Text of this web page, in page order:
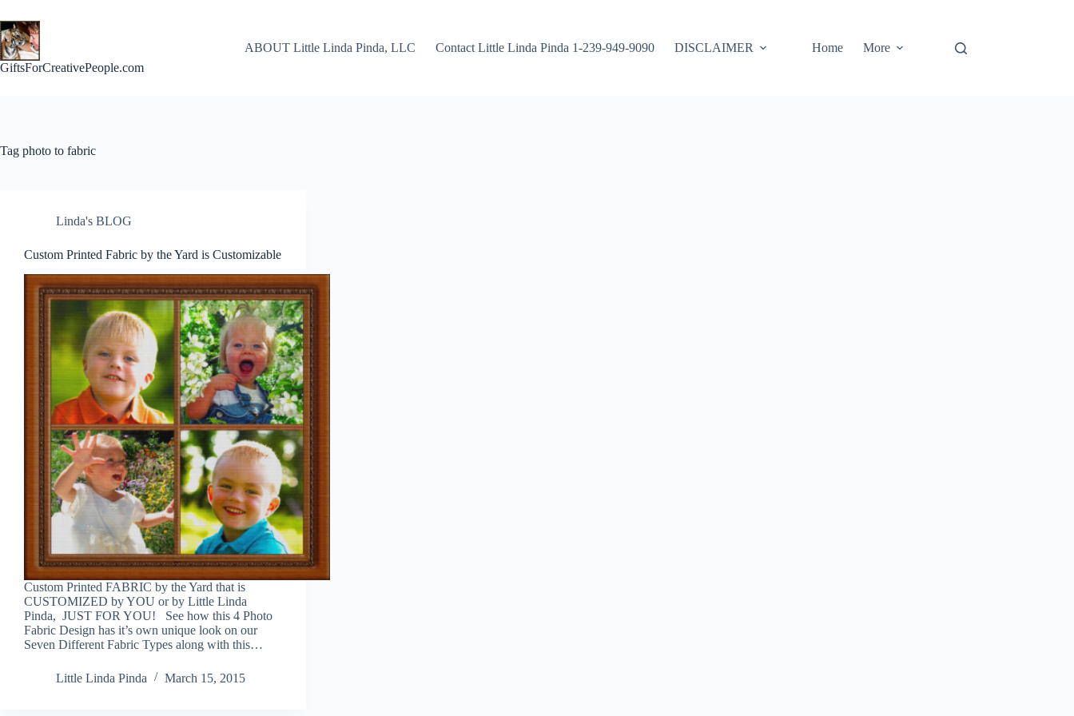
to
content
GiftsForCreativePeople.com
ABOUT Little Linda Pinda, LLC Contact Little Linda Pinda 1-239-949-9090 DISCLAIMER Home More
Tag photo to fabric
Linda's BLOG
Custom Printed Fabric by the Yard is Customizable
Custom Printed FABRIC by the Yard that is
CUSTOMIZED by YOU or by Little Linda
Pinda, JUST FOR YOU! See how this 4 Photo
Fabric Design has it’s own unique look on our
Seven Different Fabric Types along with this…
Little Linda Pinda March 15, 2015